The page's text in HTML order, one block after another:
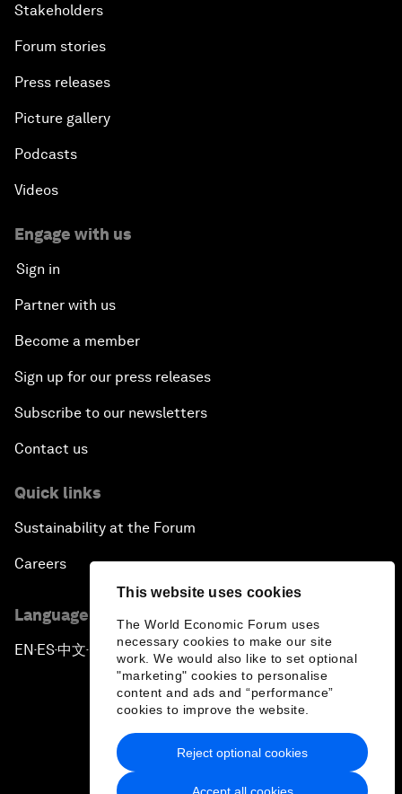
This website uses cookies
The World Economic Forum uses
necessary cookies to make our site
work. We would also like to set optional
"marketing" cookies to personalise
content and ads and “performance”
cookies to improve the website.
Accept all cookies
Reject optional cookies
Stakeholders
Forum stories
Press releases
Picture gallery
Podcasts
Videos
Engage with us
Sign in
Partner with us
Become a member
Sign up for our press releases
Subscribe to our newsletters
Contact us
Quick links
Sustainability at the Forum
Careers
Language editions
EN ▪ES▪中文▪ 日本語
Privacy Policy & Terms of Service